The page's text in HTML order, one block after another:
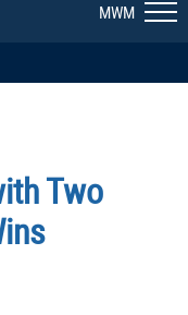
MWM
Two